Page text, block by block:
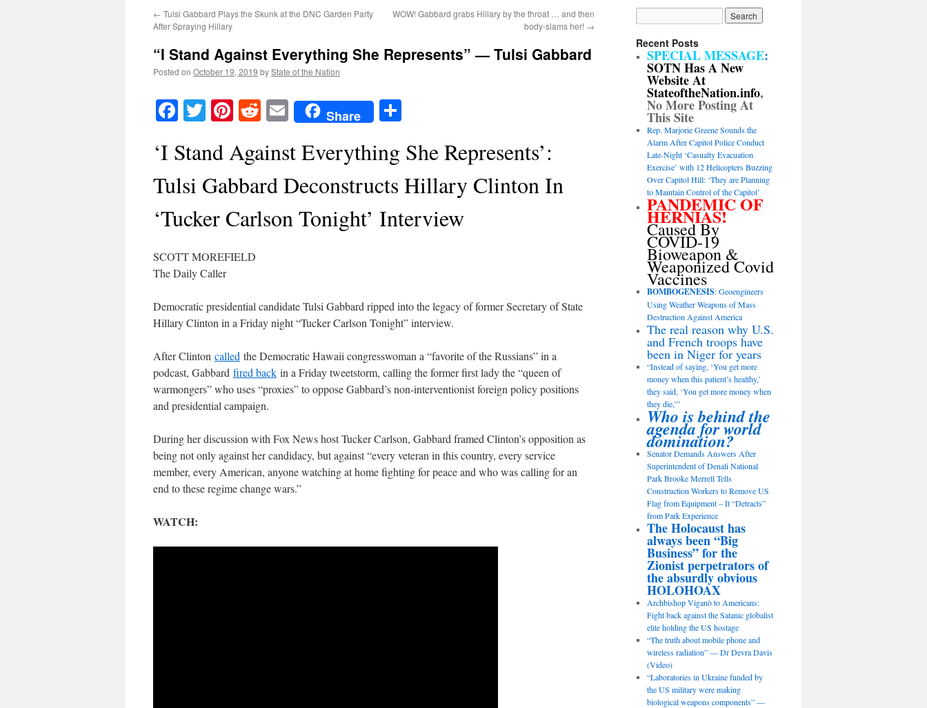
← Tulsi Gabbard Plays the Skunk at the DNC Garden Party
After Spraying Hillary
WOW! Gabbard grabs Hillary by the throat … and then
body-slams her! →
“I Stand Against Everything She Represents” — Tulsi Gabbard
Posted on October 19, 2019 byState of the Nation
Facebook
TwitterPinterest
RedditEmailShare
‘I Stand Against Everything She Represents’:
Tulsi Gabbard Deconstructs Hillary Clinton In
‘Tucker Carlson Tonight’ Interview
SCOTT MOREFIELD
The Daily Caller
Democratic presidential candidate Tulsi Gabbard ripped into the legacy of former Secretary of State
Hillary Clinton in a Friday night “Tucker Carlson Tonight” interview.
After Clinton called the Democratic Hawaii congresswoman a “favorite of the Russians” in a
podcast, Gabbard fired back in a Friday tweetstorm, calling the former first lady the “queen of
warmongers” who uses “proxies” to oppose Gabbard’s non-interventionist foreign policy positions
and presidential campaign.
During her discussion with Fox News host Tucker Carlson, Gabbard framed Clinton’s opposition as
being not only against her candidacy, but against “every veteran in this country, every service
member, every American, anyone watching at home fighting for peace and who was calling for an
end to these regime change wars.”
WATCH:
Recent Posts
SPECIAL MESSAGE:
SOTN Has A New
Website At
StateoftheNation.info,
No More Posting At
This Site
Rep. Marjorie Greene Sounds the
Alarm After Capitol Police Conduct
Late-Night ‘Casualty Evacuation
Exercise’ with 12 Helicopters Buzzing
Over Capitol Hill: ‘They are Planning
to Maintain Control of the Capitol’
PANDEMIC OF
HERNIAS!
Caused By
COVID-19
Bioweapon &
Weaponized Covid
Vaccines
BOMBOGENESIS: Geoengineers
Using Weather Weapons of Mass
Destruction Against America
The real reason why U.S.
and French troops have
been in Niger for years
“Instead of saying, ‘You get more
money when this patient’s healthy,’
they said, ‘You get more money when
they die,’”
Who is behind the
agenda for world
domination?
Senator Demands Answers After
Superintendent of Denali National
Park Brooke Merrell Tells
Construction Workers to Remove US
Flag from Equipment – It “Detracts”
from Park Experience
The Holocaust has
always been “Big
Business” for the
Zionist perpetrators of
the absurdly obvious
HOLOHOAX
Archbishop Viganò to Americans:
Fight back against the Satanic globalist
elite holding the US hostage
“The truth about mobile phone and
wireless radiation” — Dr Devra Davis
(Video)
“Laboratories in Ukraine funded by
the US military were making
biological weapons components” —